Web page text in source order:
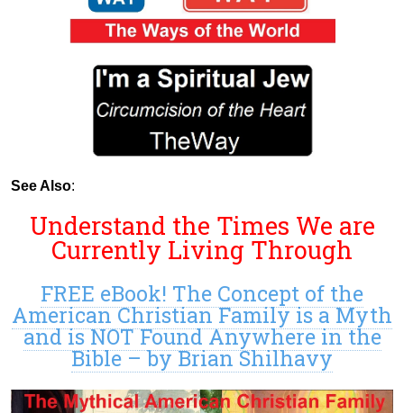
See Also:
Understand the Times We are
Currently Living Through
FREE eBook! The Concept of the
American Christian Family is a Myth
and is NOT Found Anywhere in the
Bible – by Brian Shilhavy